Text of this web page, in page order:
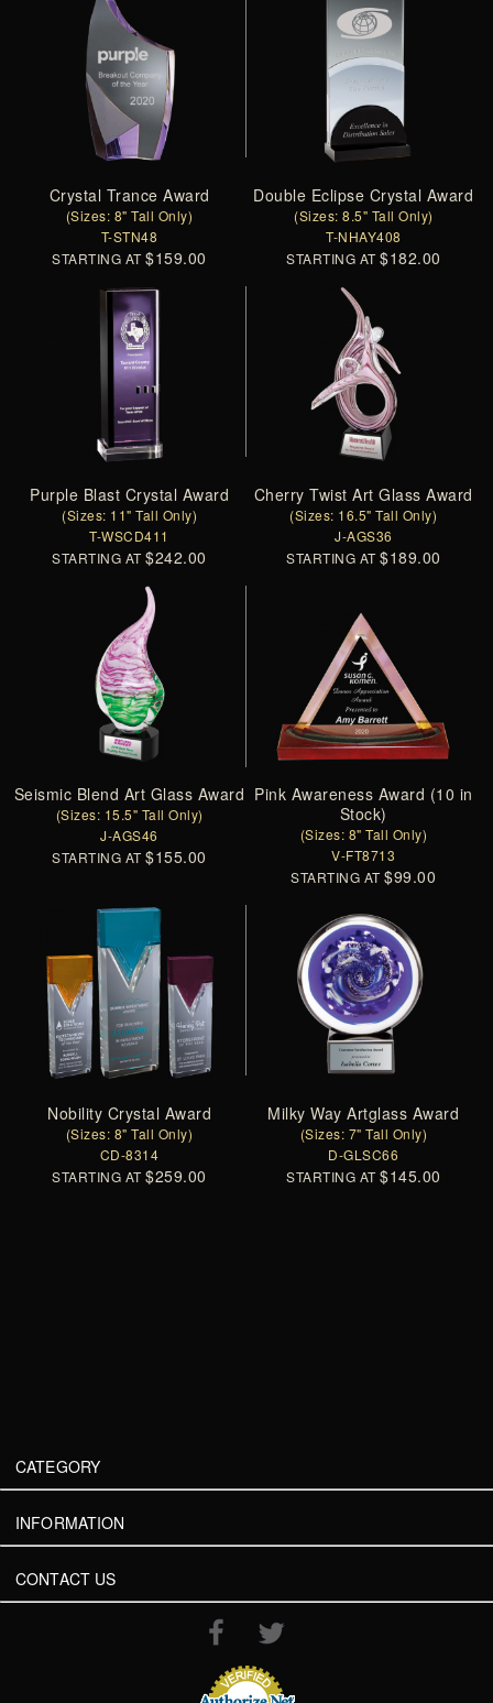
Crystal Trance Award
(Sizes: 8" Tall Only)
T-STN48
STARTING AT$159.00
Double Eclipse Crystal Award
(Sizes: 8.5" Tall Only)
T-NHAY408
STARTING AT$182.00
Purple Blast Crystal Award
(Sizes: 11" Tall Only)
T-WSCD411
STARTING AT$242.00
Cherry Twist Art Glass Award
(Sizes: 16.5" Tall Only)
J-AGS36
STARTING AT$189.00
Seismic Blend Art Glass Award
(Sizes: 15.5" Tall Only)
J-AGS46
STARTING AT$155.00
Pink Awareness Award (10 in
Stock)
(Sizes: 8" Tall Only)
V-FT8713
STARTING AT$99.00
Nobility Crystal Award
(Sizes: 8" Tall Only)
CD-8314
STARTING AT$259.00
Milky Way Artglass Award
(Sizes: 7" Tall Only)
D-GLSC66
STARTING AT$145.00
CATEGORY
INFORMATION
CONTACT US